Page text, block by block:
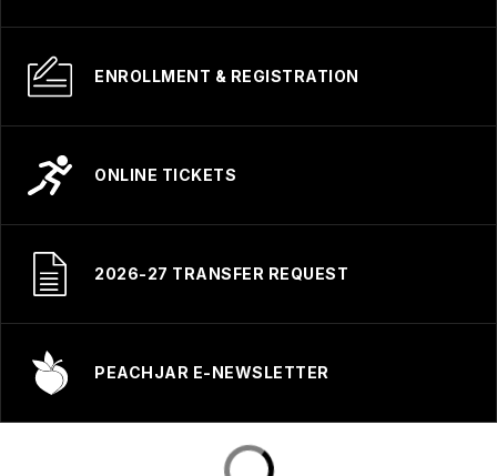
ENROLLMENT & REGISTRATION
ONLINE TICKETS
2026-27 TRANSFER REQUEST
PEACHJAR E-NEWSLETTER